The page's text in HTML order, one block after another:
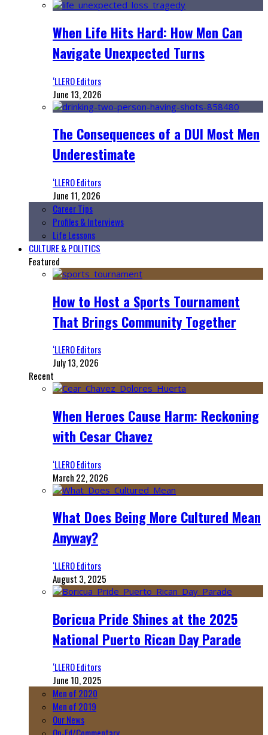
When Life Hits Hard: How Men Can
Navigate Unexpected Turns
‘LLERO Editors
June 13, 2026
The Consequences of a DUI Most Men
Underestimate
‘LLERO Editors
June 11, 2026
Career Tips
Profiles & Interviews
Life Lessons
CULTURE & POLITICS
Featured
How to Host a Sports Tournament
That Brings Community Together
‘LLERO Editors
July 13, 2026
Recent
When Heroes Cause Harm: Reckoning
with Cesar Chavez
‘LLERO Editors
March 22, 2026
What Does Being More Cultured Mean
Anyway?
‘LLERO Editors
August 3, 2025
Boricua Pride Shines at the 2025
National Puerto Rican Day Parade
‘LLERO Editors
June 10, 2025
Men of 2020
Men of 2019
Our News